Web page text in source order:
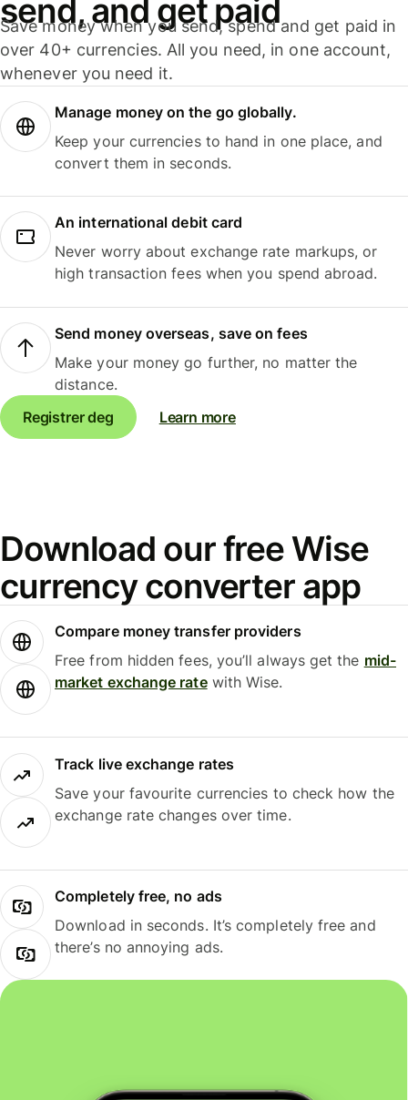
send, and get paid
Save money when you send, spend and get paid in
over 40+ currencies. All you need, in one account,
whenever you need it.
Manage money on the go globally.
Keep your currencies to hand in one place, and
convert them in seconds.
An international debit card
Never worry about exchange rate markups, or
high transaction fees when you spend abroad.
Send money overseas, save on fees
Make your money go further, no matter the
distance.
Registrer deg
Learn more
Download our free Wise
currency converter app
Compare money transfer providers
Free from hidden fees, you’ll always get the mid-
market exchange ratewith Wise.
Track live exchange rates
Save your favourite currencies to check how the
exchange rate changes over time.
Completely free, no ads
Download in seconds. It’s completely free and
there’s no annoying ads.